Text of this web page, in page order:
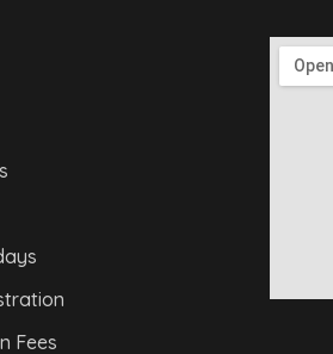
Fees